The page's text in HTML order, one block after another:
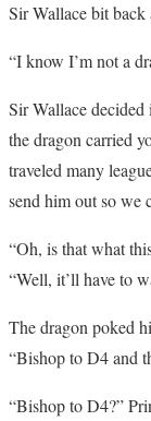
Sir Wallace bit
“I know I’m not a
Sir Wallace
the dragon carried
traveled many
send him out so
“Oh, is that what
“Well, it’ll have to
The dragon poked
“Bishop to D4 and
“Bishop to D4?”